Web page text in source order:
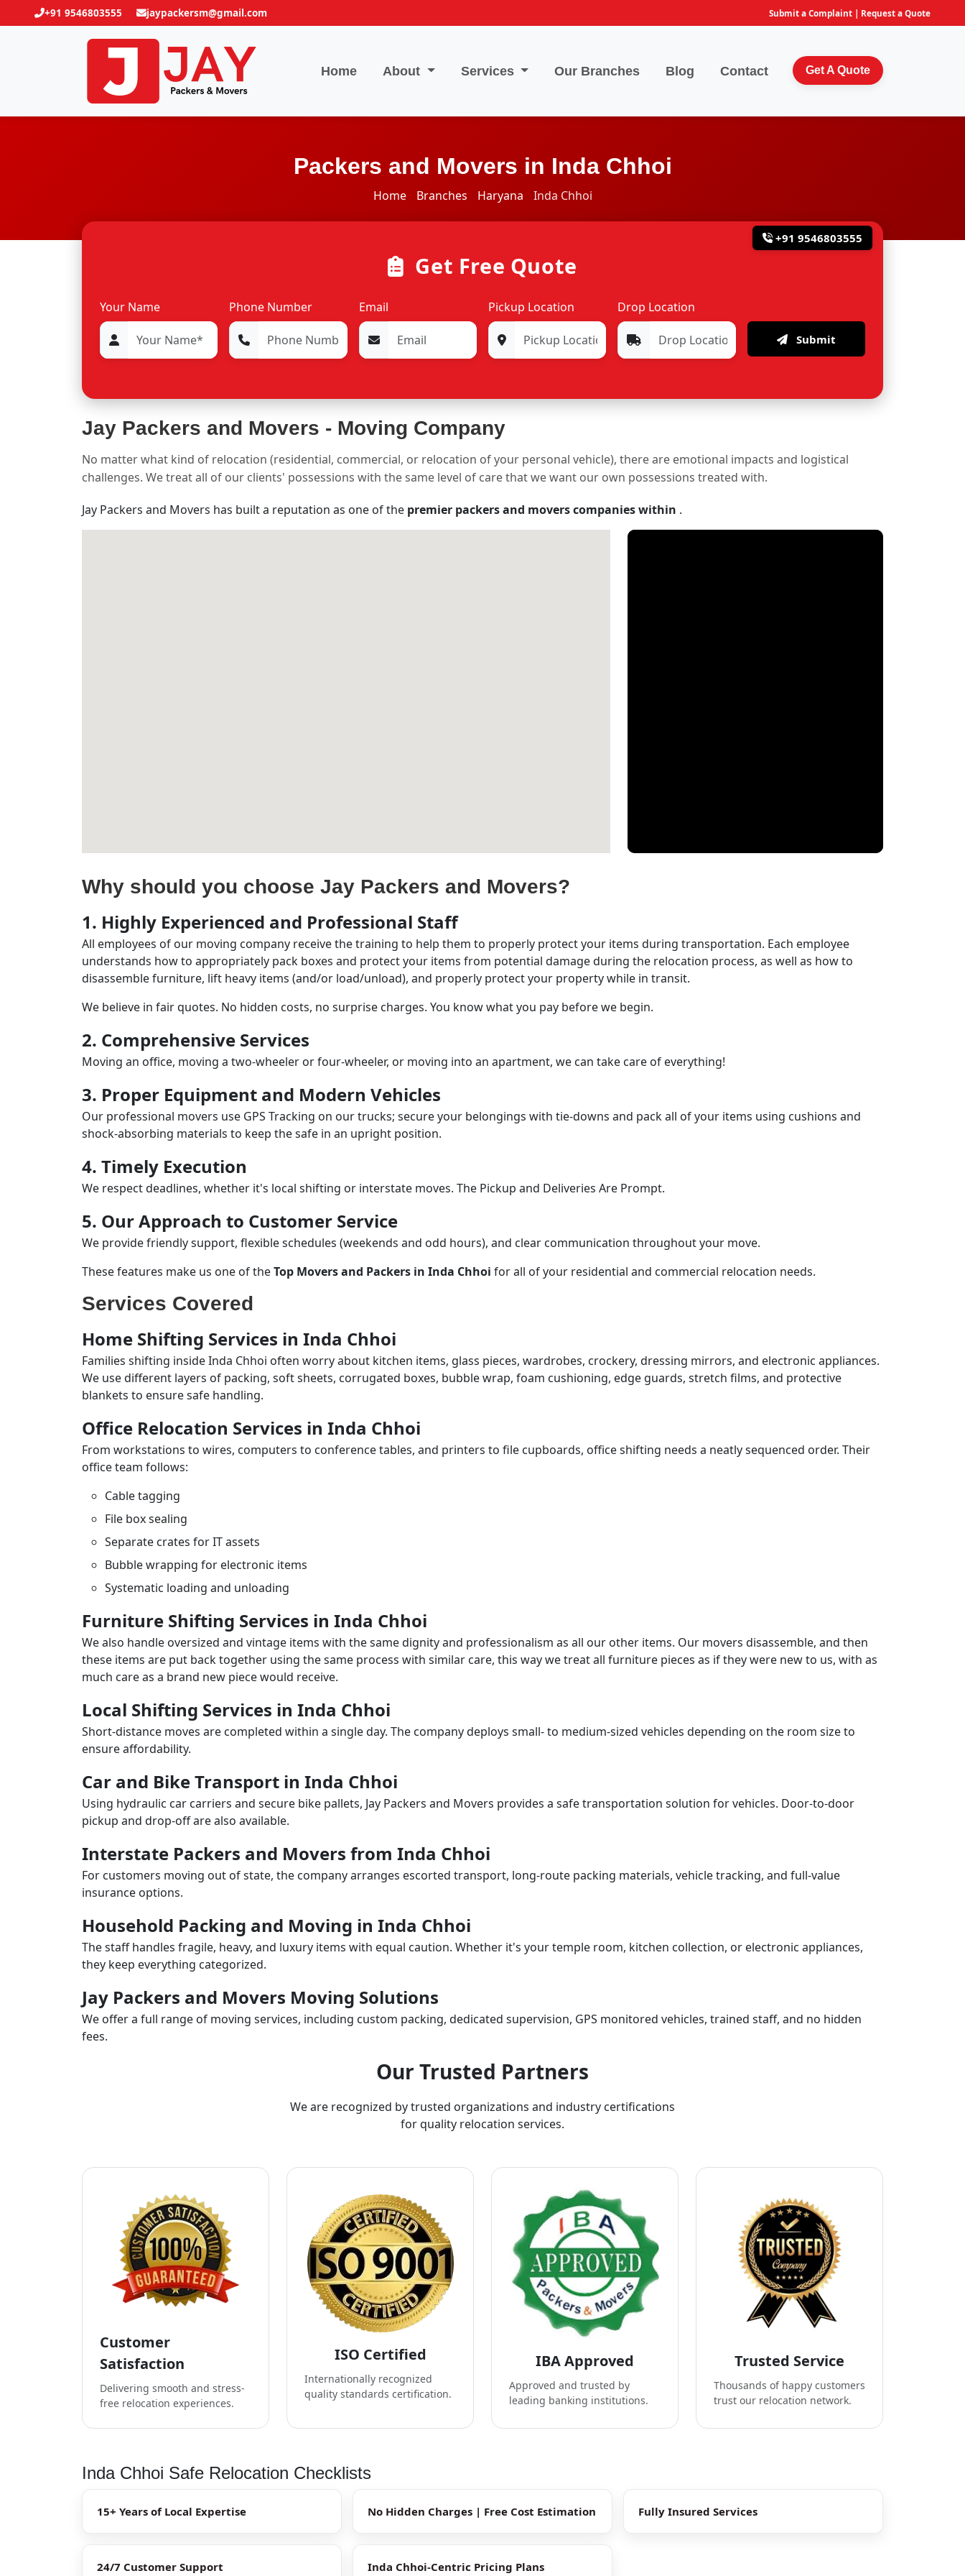
+91 9546803555 jaypackersm@gmail.com Submit a Complaint | Request a Quote
Home About Services Our Branches Blog Contact Get A Quote
Packers and Movers in Inda Chhoi
Home Branches Haryana Inda Chhoi
+91 9546803555
Get Free Quote
Your Name Phone Number Email Pickup Location Drop Location
Submit
Jay Packers and Movers - Moving Company
No matter what kind of relocation (residential, commercial, or relocation of your personal vehicle), there are emotional impacts and logistical
challenges. We treat all of our clients' possessions with the same level of care that we want our own possessions treated with.
Jay Packers and Movers has built a reputation as one of the premier packers and movers companies within .
Why should you choose Jay Packers and Movers?
1. Highly Experienced and Professional Staff
All employees of our moving company receive the training to help them to properly protect your items during transportation. Each employee
understands how to appropriately pack boxes and protect your items from potential damage during the relocation process, as well as how to
disassemble furniture, lift heavy items (and/or load/unload), and properly protect your property while in transit.
We believe in fair quotes. No hidden costs, no surprise charges. You know what you pay before we begin.
2. Comprehensive Services
Moving an office, moving a two-wheeler or four-wheeler, or moving into an apartment, we can take care of everything!
3. Proper Equipment and Modern Vehicles
Our professional movers use GPS Tracking on our trucks; secure your belongings with tie-downs and pack all of your items using cushions and
shock-absorbing materials to keep the safe in an upright position.
4. Timely Execution
We respect deadlines, whether it's local shifting or interstate moves. The Pickup and Deliveries Are Prompt.
5. Our Approach to Customer Service
We provide friendly support, flexible schedules (weekends and odd hours), and clear communication throughout your move.
These features make us one of theTop Movers and Packers in Inda Chhoi for all of your residential and commercial relocation needs.
Services Covered
Home Shifting Services in Inda Chhoi
Families shifting inside Inda Chhoi often worry about kitchen items, glass pieces, wardrobes, crockery, dressing mirrors, and electronic appliances.
We use different layers of packing, soft sheets, corrugated boxes, bubble wrap, foam cushioning, edge guards, stretch films, and protective
blankets to ensure safe handling.
Office Relocation Services in Inda Chhoi
From workstations to wires, computers to conference tables, and printers to file cupboards, office shifting needs a neatly sequenced order. Their
office team follows:
Cable tagging
File box sealing
Separate crates for IT assets
Bubble wrapping for electronic items
Systematic loading and unloading
Furniture Shifting Services in Inda Chhoi
We also handle oversized and vintage items with the same dignity and professionalism as all our other items. Our movers disassemble, and then
these items are put back together using the same process with similar care, this way we treat all furniture pieces as if they were new to us, with as
much care as a brand new piece would receive.
Local Shifting Services in Inda Chhoi
Short-distance moves are completed within a single day. The company deploys small- to medium-sized vehicles depending on the room size to
ensure affordability.
Car and Bike Transport in Inda Chhoi
Using hydraulic car carriers and secure bike pallets, Jay Packers and Movers provides a safe transportation solution for vehicles. Door-to-door
pickup and drop-off are also available.
Interstate Packers and Movers from Inda Chhoi
For customers moving out of state, the company arranges escorted transport, long-route packing materials, vehicle tracking, and full-value
insurance options.
Household Packing and Moving in Inda Chhoi
The staff handles fragile, heavy, and luxury items with equal caution. Whether it's your temple room, kitchen collection, or electronic appliances,
they keep everything categorized.
Jay Packers and Movers Moving Solutions
We offer a full range of moving services, including custom packing, dedicated supervision, GPS monitored vehicles, trained staff, and no hidden
fees.
Our Trusted Partners
We are recognized by trusted organizations and industry certifications
for quality relocation services.
Customer
Satisfaction
Delivering smooth and stress-
free relocation experiences.
ISO Certified
Internationally recognized
quality standards certification.
IBA Approved
Approved and trusted by
leading banking institutions.
Trusted Service
Thousands of happy customers
trust our relocation network.
Inda Chhoi Safe Relocation Checklists
15+ Years of Local Expertise No Hidden Charges | Free Cost Estimation Fully Insured Services
24/7 Customer Support Inda Chhoi-Centric Pricing Plans